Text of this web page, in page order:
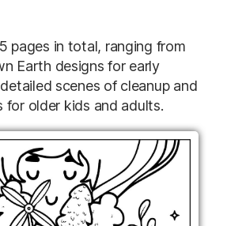
pages in total, ranging from
Earth designs for early
scenes of cleanup and
for older kids and adults.